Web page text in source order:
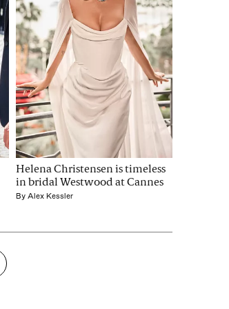
Helena Christensen is timeless
in bridal Westwood at Cannes
ByAlex Kessler